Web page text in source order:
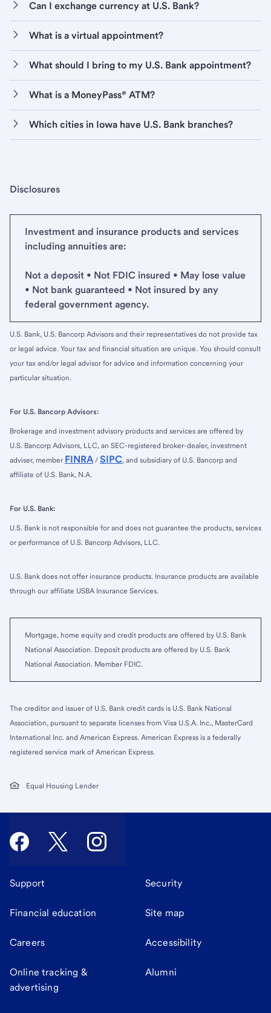
Can I exchange currency at U.S. Bank?
What is a virtual appointment?
What should I bring to my U.S. Bank appointment?
What is a MoneyPass® ATM?
Which cities in Iowa have U.S. Bank branches?
Disclosures
Investment and insurance products and services
including annuities are:
Not a deposit • Not FDIC insured • May lose value
• Not bank guaranteed • Not insured by any
federal government agency.
U.S. Bank, U.S. Bancorp Advisors and their representatives do not provide tax
or legal advice. Your tax and financial situation are unique. You should consult
your tax and/or legal advisor for advice and information concerning your
particular situation.
For U.S. Bancorp Advisors:
Brokerage and investment advisory products and services are offered by
U.S. Bancorp Advisors, LLC, an SEC-registered broker-dealer, investment
adviser, member FINRA / SIPC, and subsidiary of U.S. Bancorp and
affiliate of U.S. Bank, N.A.
For U.S. Bank:
U.S. Bank is not responsible for and does not guarantee the products, services
or performance of U.S. Bancorp Advisors, LLC.
U.S. Bank does not offer insurance products. Insurance products are available
through our affiliate USBA Insurance Services.
Mortgage, home equity and credit products are offered by U.S. Bank
National Association. Deposit products are offered by U.S. Bank
National Association. Member FDIC.
The creditor and issuer of U.S. Bank credit cards is U.S. Bank National
Association, pursuant to separate licenses from Visa U.S.A. Inc., MasterCard
International Inc. and American Express. American Express is a federally
registered service mark of American Express.
Equal Housing Lender
Support Security
Financial education Site map
Careers Accessibility
Online tracking &
advertising
Alumni